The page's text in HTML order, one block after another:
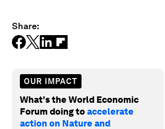
Share:
OUR IMPACT
What's the World Economic
Forum doing toaccelerate
action on Nature and